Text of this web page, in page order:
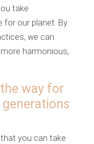
take
for our planet. By
we can
harmonious,
way for
you can take